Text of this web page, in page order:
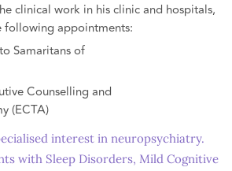
clinical work in his clinic and hospitals,
following appointments:
Samaritans of
Counselling and
(ECTA)
interest in neuropsychiatry.
with Sleep Disorders, Mild Cognitive